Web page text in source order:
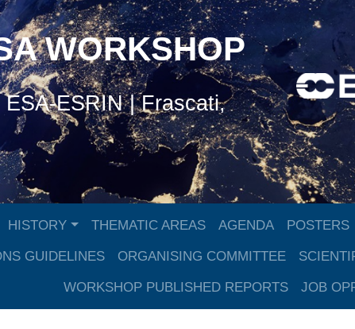
WORKSHOP
ESRIN | Frascati,
HISTORY THEMATIC AREAS AGENDA POSTERS
GUIDELINES ORGANISING COMMITTEE
WORKSHOP PUBLISHED REPORTS JOB